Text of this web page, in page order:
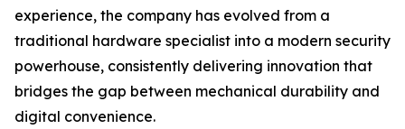
experience, the company has evolved from a
traditional hardware specialist into a modern security
powerhouse, consistently delivering innovation that
bridges the gap between mechanical durability and
digital convenience.